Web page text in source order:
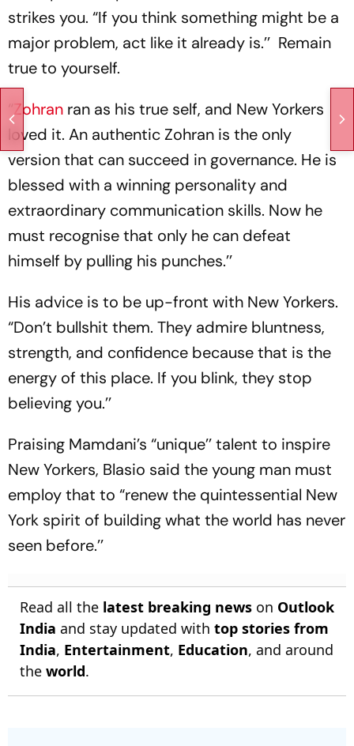
strikes you. “If you think something might be a
major problem, act like it already is.’’ Remain
true to yourself.
Zohran ran as his true self, and New Yorkers
loved it. An authentic Zohran is the only
version that can succeed in governance. He is
blessed with a winning personality and
extraordinary communication skills. Now he
must recognise that only he can defeat
himself by pulling his punches.’’
His advice is to be up-front with New Yorkers.
“Don’t bullshit them. They admire bluntness,
strength, and confidence because that is the
energy of this place. If you blink, they stop
believing you.’’
Praising Mamdani’s “unique’’ talent to inspire
New Yorkers, Blasio said the young man must
employ that to “renew the quintessential New
York spirit of building what the world has never
seen before.’’
Read all the latest breaking news on Outlook
India and stay updated with top stories from
India, Entertainment, Education, and around
the world.